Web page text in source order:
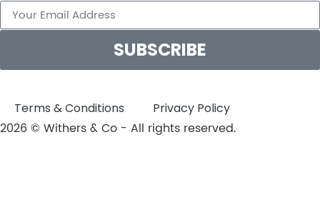
SUBSCRIBE
Terms & Conditions
Privacy Policy
2026 © Withers & Co - All rights reserved.